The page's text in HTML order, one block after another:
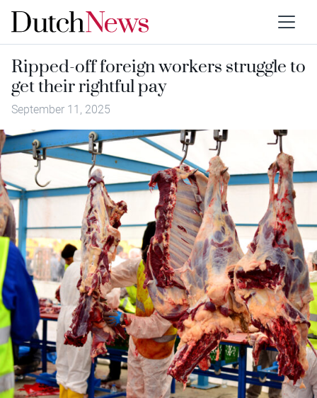
Ripped-off foreign workers struggle to
get their rightful pay
September 11, 2025